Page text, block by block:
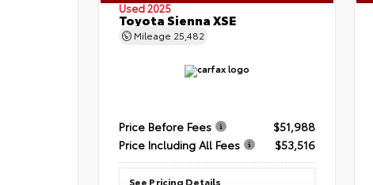
Used 2025
Toyota Sienna XSE
Mileage 25,482
Price Before Fees
$51,988
Price Including All Fees
$53,516
See Pricing Details